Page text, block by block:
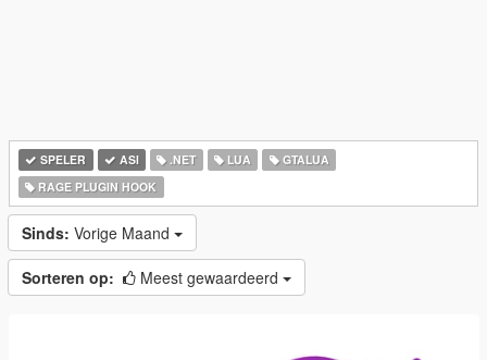
SPELER ASI .NET LUA
GTALUA
RAGE PLUGIN HOOK
Sinds: Vorige Maand
Sorteren op: Meest gewaardeerd